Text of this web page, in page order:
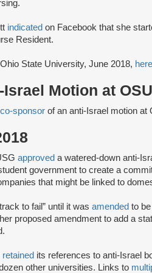
indicated on Facebook that she
Resident.
State University, June 2018,
Motion at OSU
co-sponsor of an anti-Israel motion at
approved a watered-down anti-
government to create a
that might be linked to
to fail” until it was amended to
proposed amendment to add a
retained its references to anti-Israel
other universities. Links to